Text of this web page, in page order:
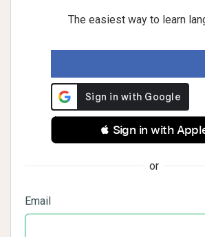
The easiest way to learn
 Sign in with
or
Email